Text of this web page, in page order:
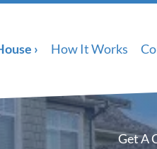
› How It Works
Get A